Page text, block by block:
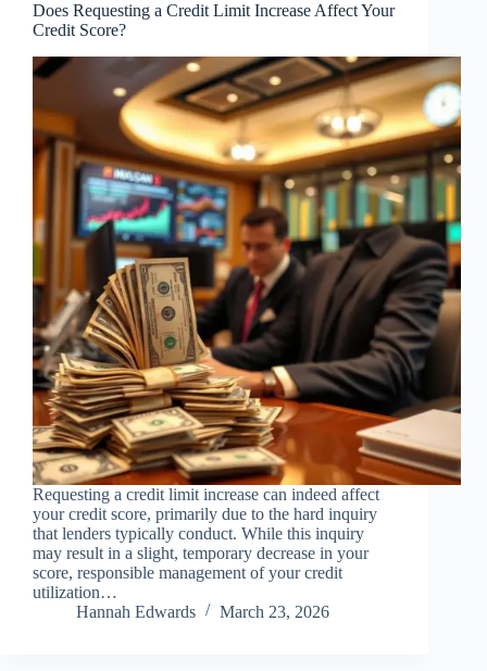
Does Requesting a Credit Limit Increase Affect Your
Credit Score?
Requesting a credit limit increase can indeed affect
your credit score, primarily due to the hard inquiry
that lenders typically conduct. While this inquiry
may result in a slight, temporary decrease in your
score, responsible management of your credit
utilization…
Hannah Edwards
March 23, 2026